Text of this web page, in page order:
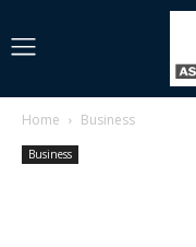
Home Business
Business